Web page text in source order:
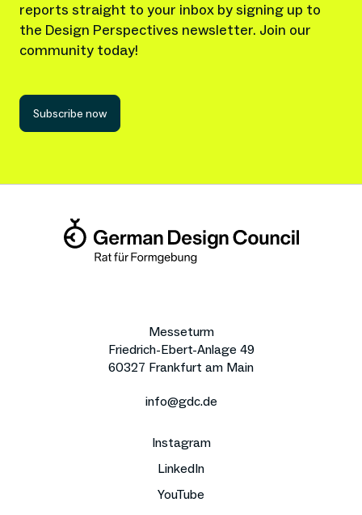
reports straight to your inbox by signing up to
the Design Perspectives newsletter. Join our
community today!
Subscribe now
Messeturm
Friedrich-Ebert-Anlage 49
60327 Frankfurt am Main
info@gdc.de
Instagram
LinkedIn
YouTube